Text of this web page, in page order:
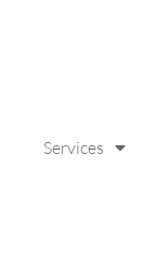
Services